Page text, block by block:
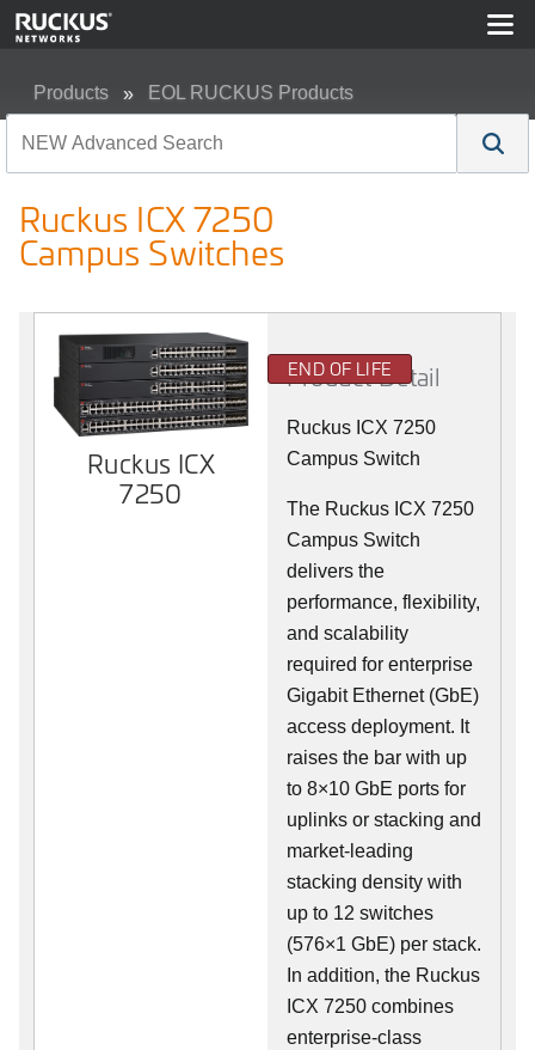
Products EOL RUCKUS Products
Ruckus ICX 7250
Campus Switches
Ruckus ICX
7250
END OF LIFE
Product Detail
Ruckus ICX 7250
Campus Switch
The Ruckus ICX 7250
Campus Switch
delivers the
performance, flexibility,
and scalability
required for enterprise
Gigabit Ethernet (GbE)
access deployment. It
raises the bar with up
to 8×10 GbE ports for
uplinks or stacking and
market-leading
stacking density with
up to 12 switches
(576×1 GbE) per stack.
In addition, the Ruckus
ICX 7250 combines
enterprise-class